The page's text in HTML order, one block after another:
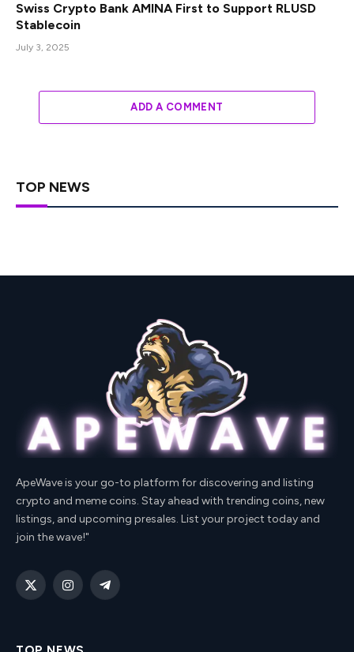
Swiss Crypto Bank AMINA First to Support RLUSD
Stablecoin
July 3, 2025
ADD A COMMENT
TOP NEWS
ApeWave is your go-to platform for discovering and listing
crypto and meme coins. Stay ahead with trending coins, new
listings, and upcoming presales. List your project today and
join the wave!"
X
InstagramTelegram